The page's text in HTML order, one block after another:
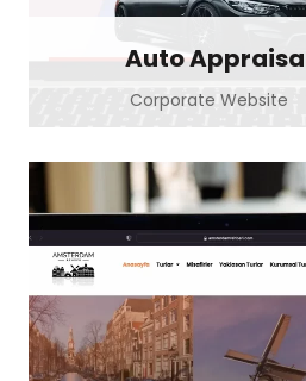
Auto
Corporate Website